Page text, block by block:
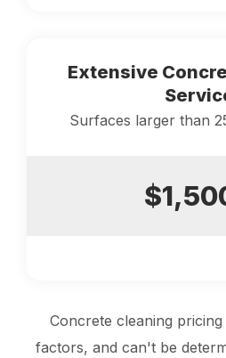
Extensive
Surfaces larger than
Concrete cleaning
factors, and can't be